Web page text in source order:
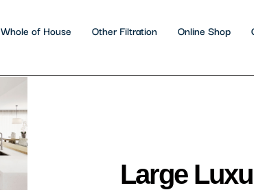
Whole of House Other Filtration Online Shop
Large